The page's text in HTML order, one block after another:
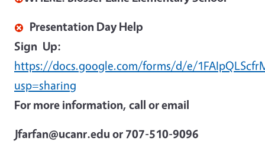
Presentation Day Help
Sign Up:
https://docs.google.com/forms/d/e/
usp=sharing
For more information, call or email
Jfarfan@ucanr.edu or 707-510-9096